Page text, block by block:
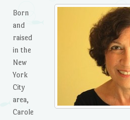
Born
and
raised
in the
New
York
City
area,
Carole